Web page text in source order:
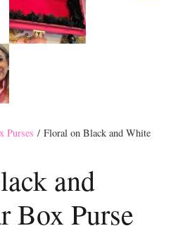
Purses / Floral on Black and White
and
Box Purse